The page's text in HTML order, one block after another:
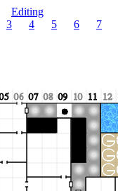
Editing
3 4 5 6 7